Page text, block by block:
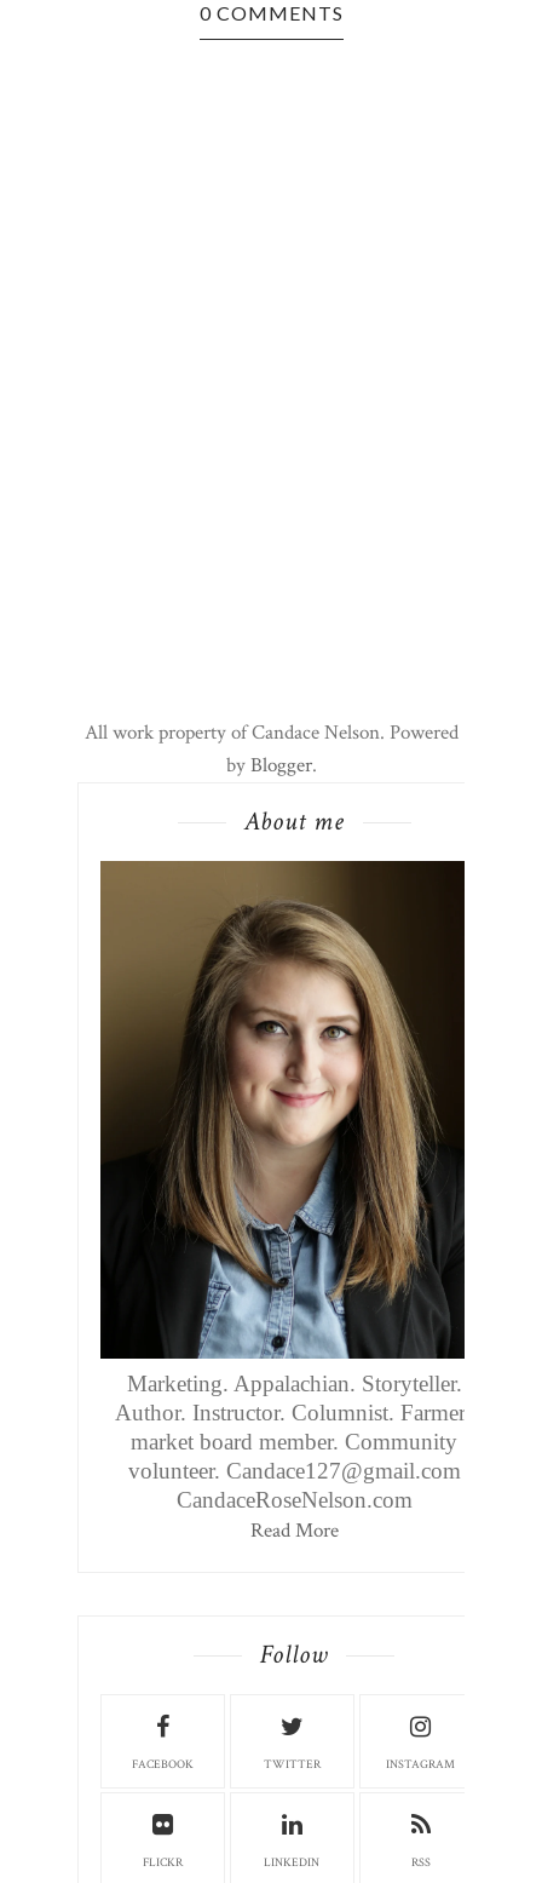
0 COMMENTS
All work property of Candace Nelson. Powered
byBlogger.
About me
Marketing. Appalachian. Storyteller.
Author. Instructor. Columnist. Farmers
market board member. Community
volunteer. Candace127@gmail.com
CandaceRoseNelson.com
Read More
Follow
FACEBOOK TWITTER INSTAGRAM
FLICKR LINKEDIN RSS